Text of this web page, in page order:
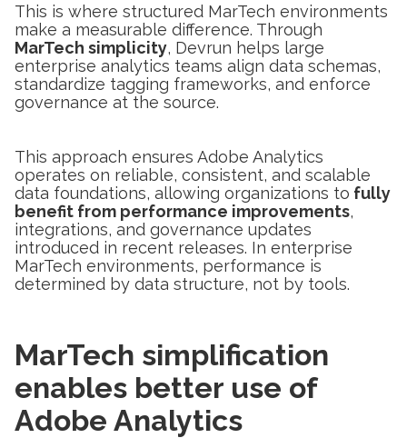
This is where structured MarTech environments
make a measurable difference. Through
MarTech simplicity, Devrun helps large
enterprise analytics teams align data schemas,
standardize tagging frameworks, and enforce
governance at the source.
This approach ensures Adobe Analytics
operates on reliable, consistent, and scalable
data foundations, allowing organizations to fully
benefit from performance improvements,
integrations, and governance updates
introduced in recent releases. In enterprise
MarTech environments, performance is
determined by data structure, not by tools.
MarTech simplification
enables better use of
Adobe Analytics